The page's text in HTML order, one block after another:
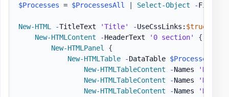
$Processes = $ProcessesAll Select-Object -First
New-HTML -TitleText 'Title' -UseCssLinks: $true
New-HTMLContent
-HeaderText '0 section'
{
New-HTMLPanel
{
New-HTMLTable
-DataTable $Processes
New-HTMLTableContent
-Names 'Name'
New-HTMLTableContent
-Names 'Name'
New-HTMLTableContent
-Names